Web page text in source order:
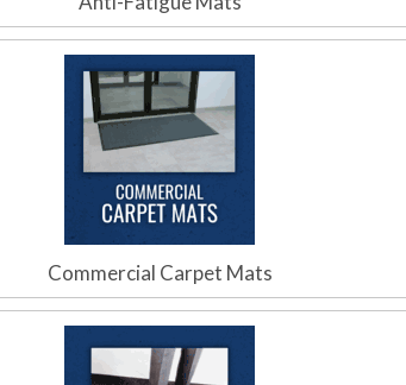
Commercial Carpet Mats